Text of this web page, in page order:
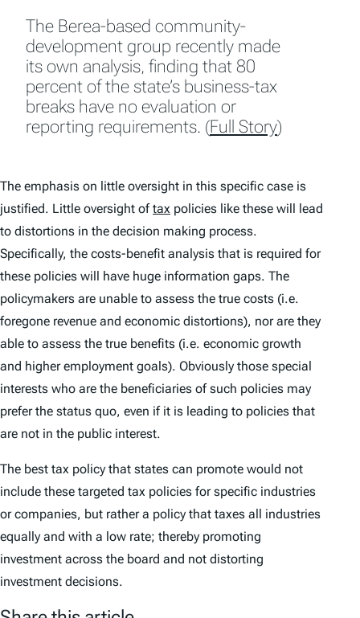
The Berea-based community-
development group recently made
its own analysis, finding that 80
percent of the state’s business-tax
breaks have no evaluation or
reporting requirements. (Full Story)
The emphasis on little oversight in this specific case is
justified. Little oversight oftax policies like these will lead
to distortions in the decision making process.
Specifically, the costs-benefit analysis that is required for
these policies will have huge information gaps. The
policymakers are unable to assess the true costs (i.e.
foregone revenue and economic distortions), nor are they
able to assess the true benefits (i.e. economic growth
and higher employment goals). Obviously those special
interests who are the beneficiaries of such policies may
prefer the status quo, even if it is leading to policies that
are not in the public interest.
The best tax policy that states can promote would not
include these targeted tax policies for specific industries
or companies, but rather a policy that taxes all industries
equally and with a low rate; thereby promoting
investment across the board and not distorting
investment decisions.